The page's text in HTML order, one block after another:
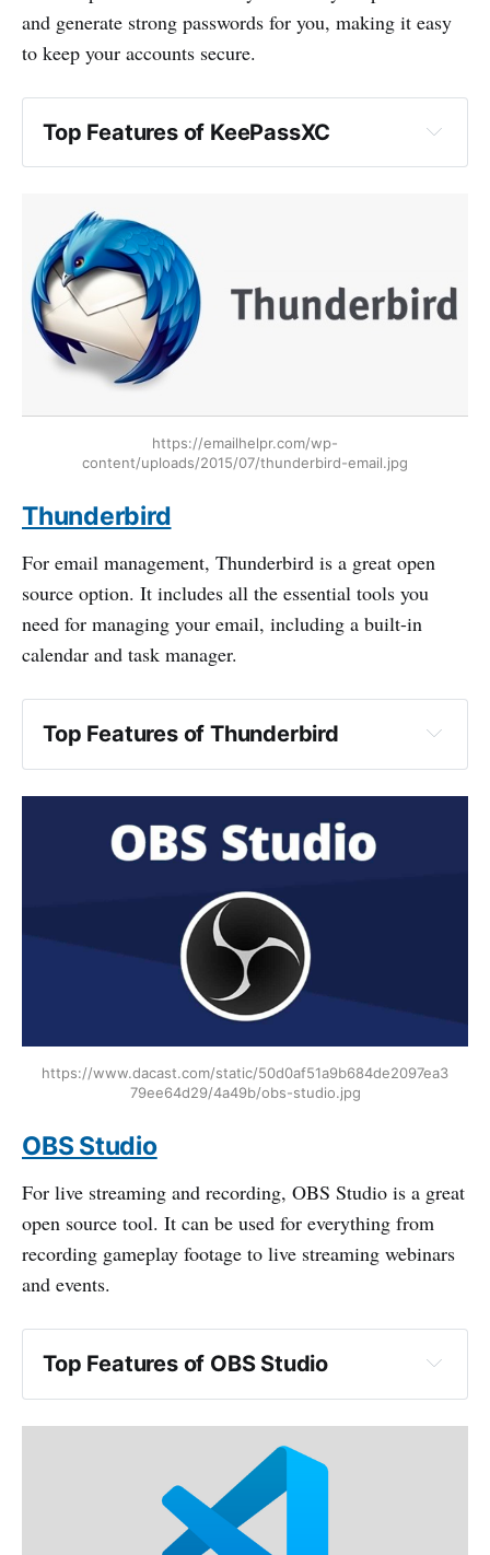
and generate strong passwords for you, making it easy
to keep your accounts secure.
Top Features of KeePassXC
https://emailhelpr.com/wp-
content/uploads/2015/07/thunderbird-email.jpg
Thunderbird
For email management, Thunderbird is a great open
source option. It includes all the essential tools you
need for managing your email, including a built-in
calendar and task manager.
Top Features of Thunderbird
https://www.dacast.com/static/50d0af51a9b684de2097ea3
79ee64d29/4a49b/obs-studio.jpg
OBS Studio
For live streaming and recording, OBS Studio is a great
open source tool. It can be used for everything from
recording gameplay footage to live streaming webinars
and events.
Top Features of OBS Studio